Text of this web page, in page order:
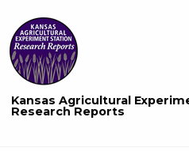
Kansas Agricultural
Research Reports